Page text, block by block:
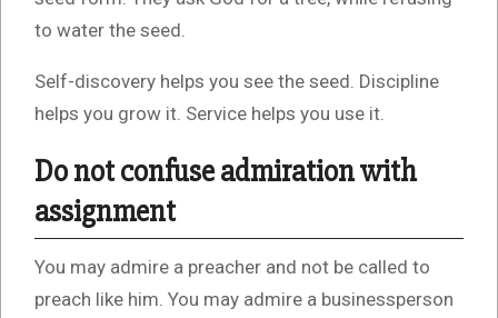
to water the seed.
Self-discovery helps you see the seed. Discipline
helps you grow it. Service helps you use it.
Do not confuse admiration with
assignment
You may admire a preacher and not be called to
preach like him. You may admire a businessperson